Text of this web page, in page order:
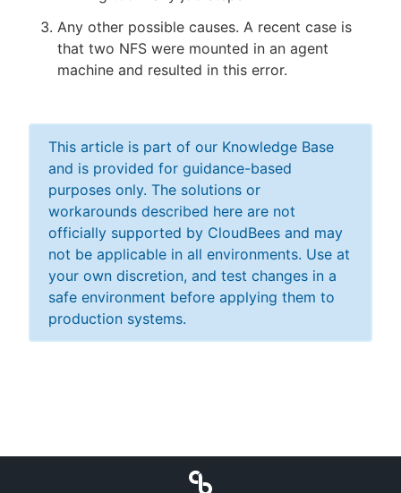
Any other possible causes. A recent case is
that two NFS were mounted in an agent
machine and resulted in this error.
This article is part of our Knowledge Base
and is provided for guidance-based
purposes only. The solutions or
workarounds described here are not
officially supported by CloudBees and may
not be applicable in all environments. Use at
your own discretion, and test changes in a
safe environment before applying them to
production systems.